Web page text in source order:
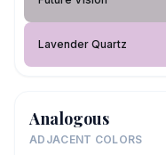
Lavender Quartz
Analogous
ADJACENT COLORS